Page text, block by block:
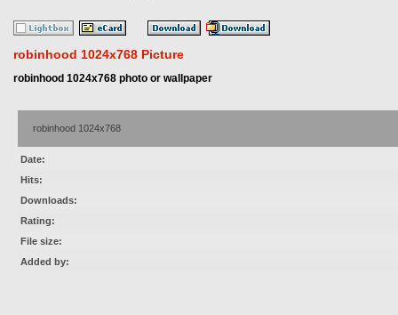
robinhood 1024x768 Picture
robinhood 1024x768 photo or wallpaper
robinhood 1024x768
Date:
Hits:
Downloads:
Rating:
File size:
Added by: